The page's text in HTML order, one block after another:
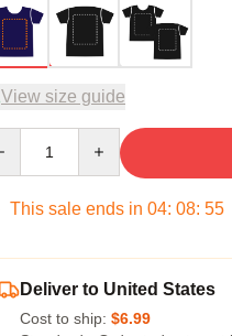
View size guide
This sale ends in 04: 08: 54
Deliver to United States
Cost to ship: $6.99